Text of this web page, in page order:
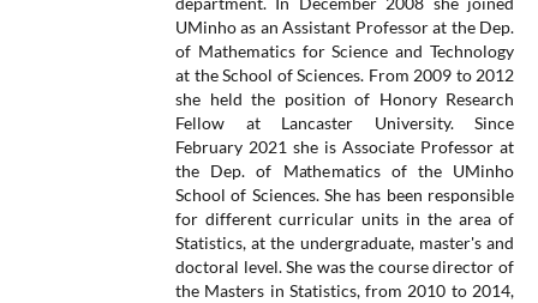
UMinho as an Assistant Professor at the Dep.
of Mathematics for Science and Technology
at the School of Sciences. From 2009 to 2012
she held the position of Honory Research
Fellow at Lancaster University. Since
February 2021 she is Associate Professor at
the Dep. of Mathematics of the UMinho
School of Sciences. She has been responsible
for different curricular units in the area of
Statistics, at the undergraduate, master's and
doctoral level. She was the course director of
the Masters in Statistics, from 2010 to 2014,